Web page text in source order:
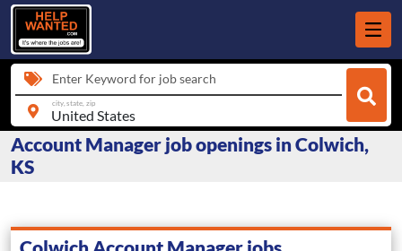
Enter Keyword for job search
city, state, zip
Account Manager job openings in Colwich,
KS